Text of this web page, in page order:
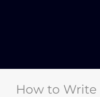
How to Write